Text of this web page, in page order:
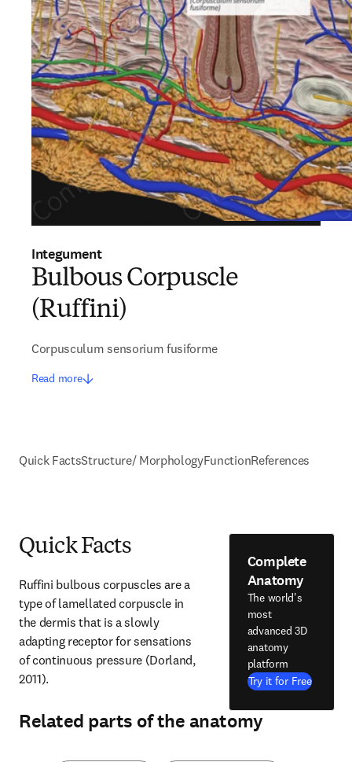
Integument
Bulbous Corpuscle
(Ruffini)
Corpusculum sensorium fusiforme
Read more
Quick FactsStructure/ MorphologyFunctionReferences
Quick Facts
Ruffini bulbous corpuscles are a
type of lamellated corpuscle in
the dermis that is a slowly
adapting receptor for sensations
of continuous pressure (Dorland,
2011).
Complete
Anatomy
The world's
most
advanced 3D
anatomy
platform
Try it for Free
Related parts of the anatomy